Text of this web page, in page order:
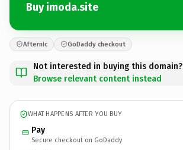
Buy imoda.site
Afternic GoDaddy checkout
Not interested in buying this domain?
Browse relevant content instead
WHAT HAPPENS AFTER YOU BUY
Pay
Secure checkout on GoDaddy